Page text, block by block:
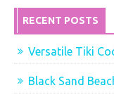
RECENT POSTS
Versatile Tiki
Black Sand